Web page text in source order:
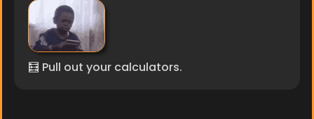
🧮 Pull out your calculators.